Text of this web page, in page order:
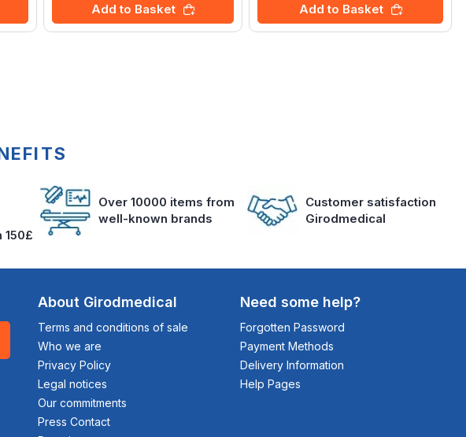
Add to Basket Add to Basket
Over 10000 items from
well-known brands
Customer satisfaction
Girodmedical
About Girodmedical
Terms and conditions of sale
Who we are
Privacy Policy
Legal notices
Our commitments
Press Contact
Need some help?
Forgotten Password
Payment Methods
Delivery Information
Help Pages